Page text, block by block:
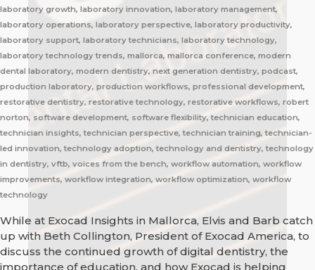
laboratory growth, laboratory innovation, laboratory management,
laboratory operations, laboratory perspective, laboratory productivity,
laboratory support, laboratory technicians, laboratory technology,
laboratory technology trends, mallorca, mallorca conference, modern
dental laboratory, modern dentistry, next generation dentistry, podcast,
production laboratory, production workflows, professional development,
restorative dentistry, restorative technology, restorative workflows, robert
norton, software development, software flexibility, technician education,
technician insights, technician perspective, technician training, technician-
led innovation, technology adoption, technology and dentistry, technology
in dentistry, vftb, voices from the bench, workflow automation, workflow
improvements, workflow integration, workflow optimization, workflow
technology
While at Exocad Insights in Mallorca, Elvis and Barb catch
up with Beth Collington, President of Exocad America, to
discuss the continued growth of digital dentistry, the
importance of education, and how Exocad is helping